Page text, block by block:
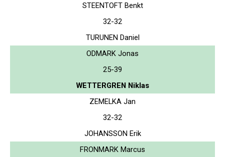
STEENTOFT Benkt
32-32
TURUNEN Daniel
ODMARK Jonas
25-39
WETTERGREN Niklas
ZEMELKA Jan
32-32
JOHANSSON Erik
FRONMARK Marcus